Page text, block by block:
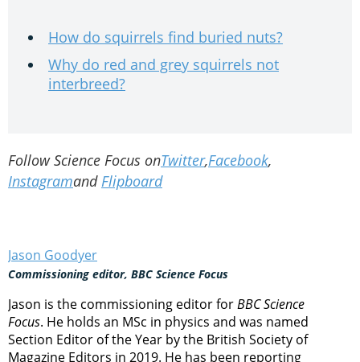
How do squirrels find buried nuts?
Why do red and grey squirrels not
interbreed?
Follow Science Focus onTwitter,Facebook,
InstagramandFlipboard
Jason Goodyer
Commissioning editor, BBC Science Focus
Jason is the commissioning editor forBBC Science
Focus. He holds an MSc in physics and was named
Section Editor of the Year by the British Society of
Magazine Editors in 2019. He has been reporting